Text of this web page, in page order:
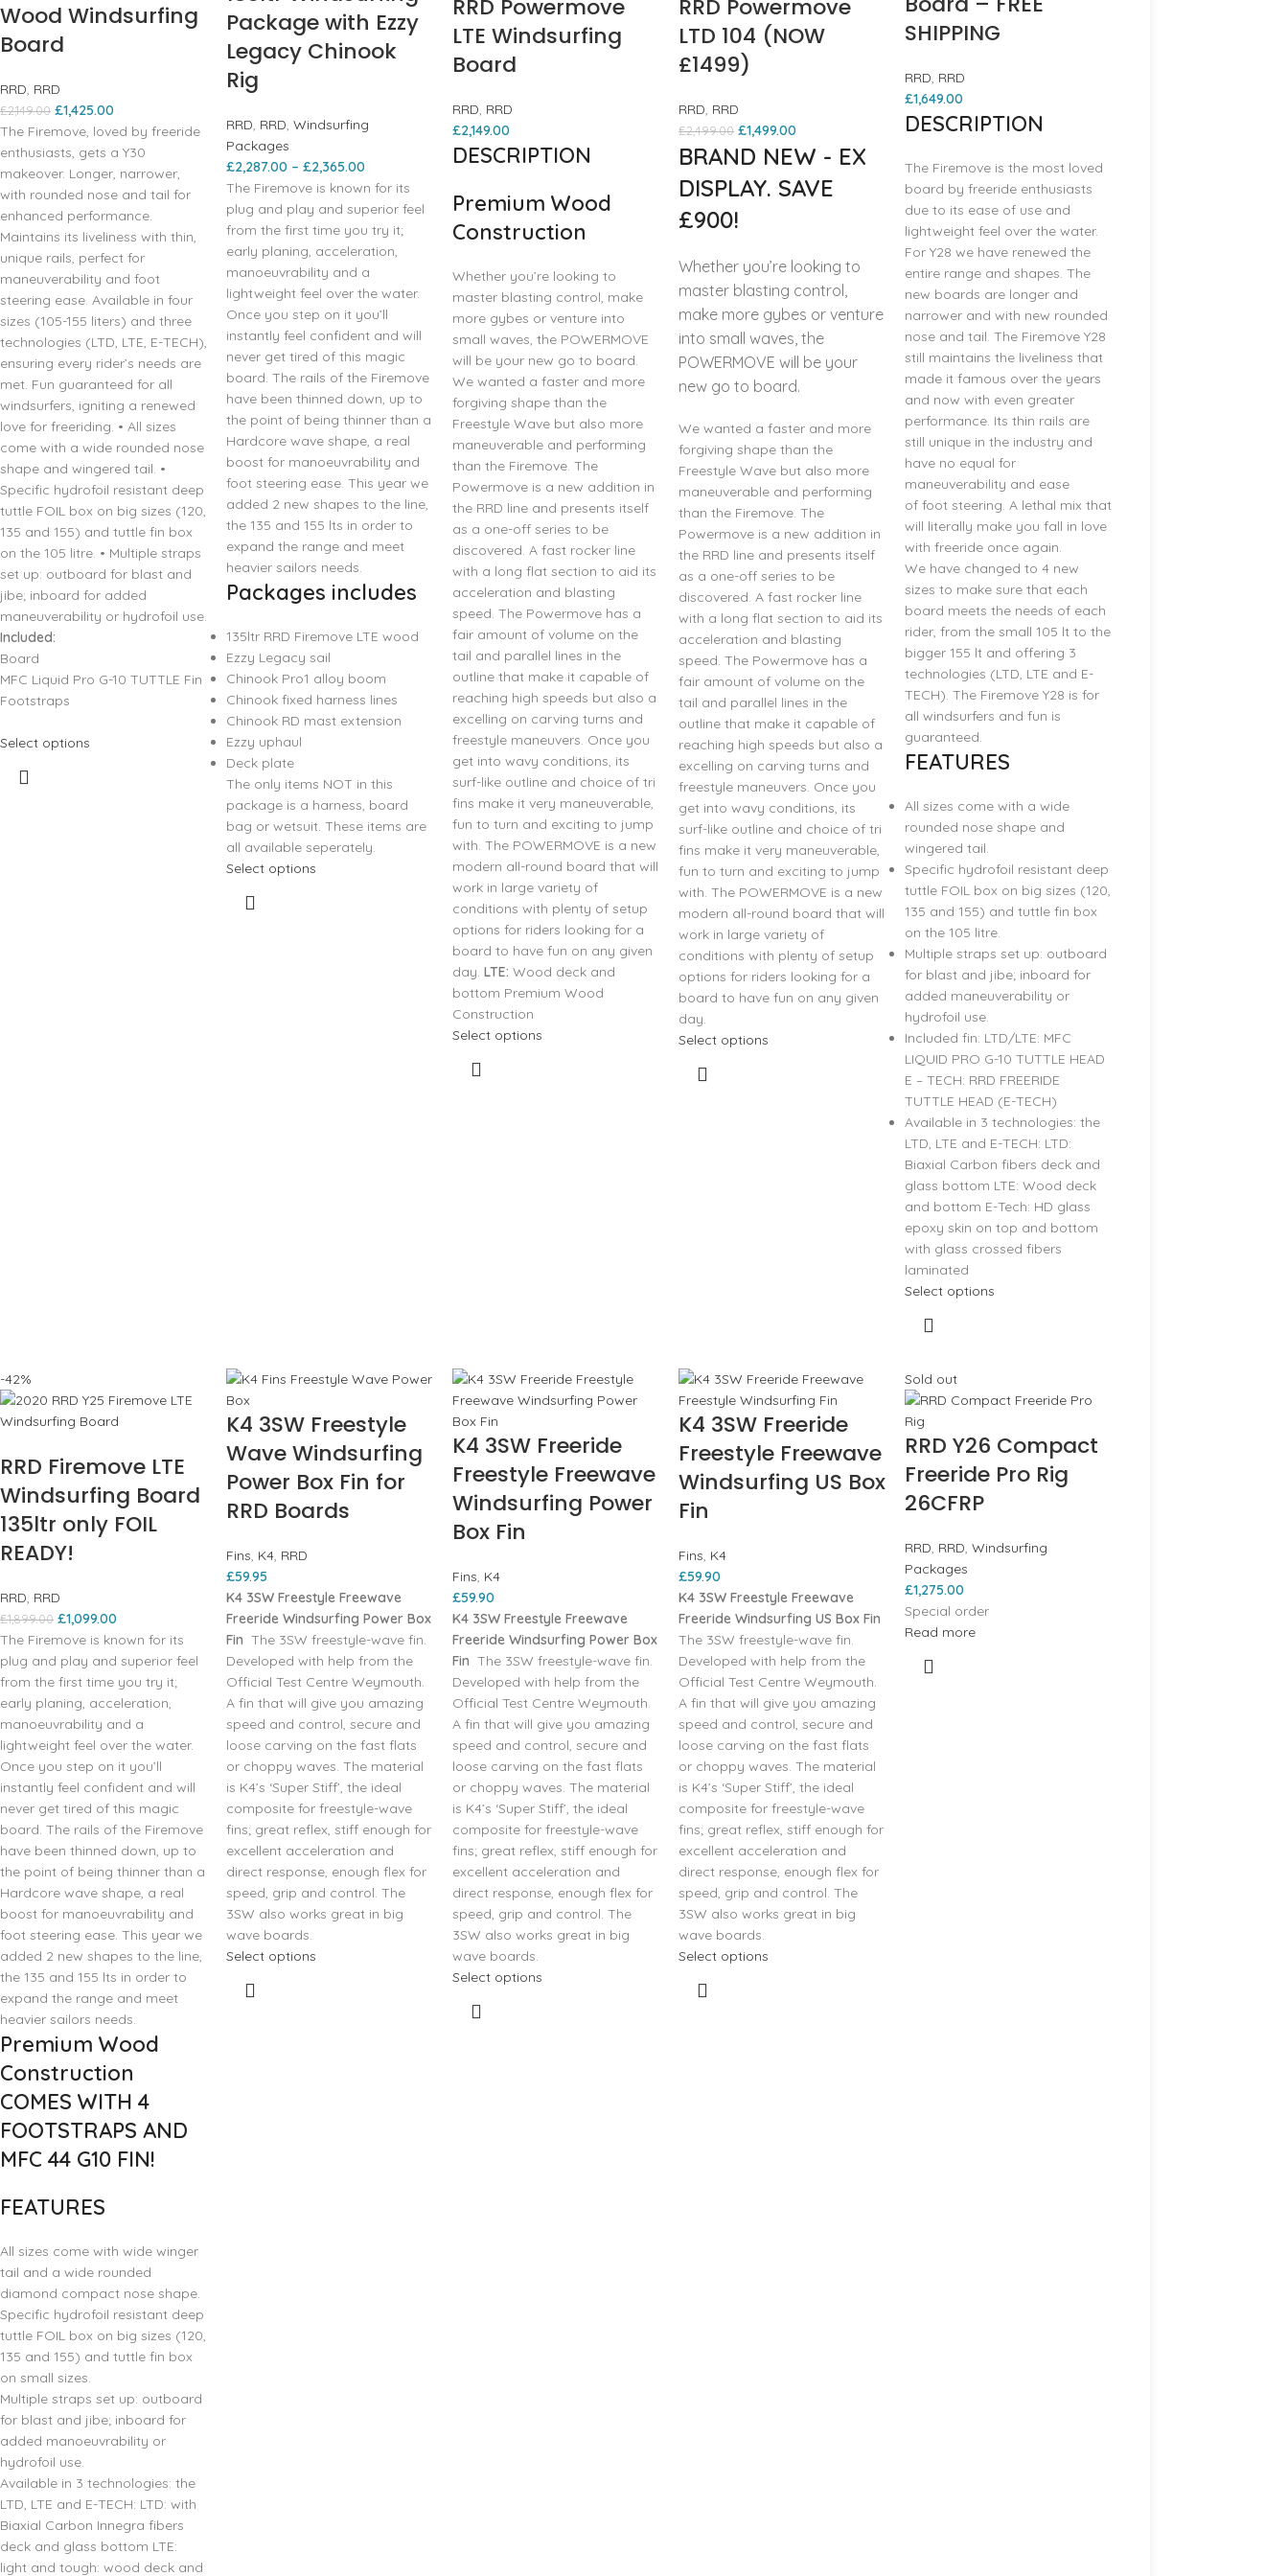
Wood Windsurfing
Board
RRD, RRD
£2,149.00 £1,425.00
The Firemove, loved by freeride
enthusiasts, gets a Y30
makeover. Longer, narrower,
with rounded nose and tail for
enhanced performance.
Maintains its liveliness with thin,
unique rails, perfect for
maneuverability and foot
steering ease. Available in four
sizes (105-155 liters) and three
technologies (LTD, LTE, E-TECH),
ensuring every rider’s needs are
met. Fun guaranteed for all
windsurfers, igniting a renewed
love for freeriding. • All sizes
come with a wide rounded nose
shape and wingered tail. •
Specific hydrofoil resistant deep
tuttle FOIL box on big sizes (120,
135 and 155) and tuttle fin box
on the 105 litre. • Multiple straps
set up: outboard for blast and
jibe; inboard for added
maneuverability or hydrofoil use.
Included:
Board
MFC Liquid Pro G-10 TUTTLE Fin
Footstraps
Select options
Package with Ezzy
Legacy Chinook
Rig
RRD, RRD, Windsurfing
Packages
£2,287.00 – £2,365.00
The Firemove is known for its
plug and play and superior feel
from the first time you try it;
early planing, acceleration,
manoeuvrability and a
lightweight feel over the water.
Once you step on it you’ll
instantly feel confident and will
never get tired of this magic
board. The rails of the Firemove
have been thinned down, up to
the point of being thinner than a
Hardcore wave shape, a real
boost for manoeuvrability and
foot steering ease. This year we
added 2 new shapes to the line,
the 135 and 155 lts in order to
expand the range and meet
heavier sailors needs.
Packages includes
135ltr RRD Firemove LTE wood
Ezzy Legacy sail
Chinook Pro1 alloy boom
Chinook fixed harness lines
Chinook RD mast extension
Ezzy uphaul
Deck plate
The only items NOT in this
package is a harness, board
bag or wetsuit. These items are
all available seperately.
Select options
RRD Powermove
LTE Windsurfing
Board
RRD, RRD
£2,149.00
DESCRIPTION
Premium Wood
Construction
Whether you’re looking to
master blasting control, make
more gybes or venture into
small waves, the POWERMOVE
will be your new go to board.
We wanted a faster and more
forgiving shape than the
Freestyle Wave but also more
maneuverable and performing
than the Firemove. The
Powermove is a new addition in
the RRD line and presents itself
as a one-off series to be
discovered. A fast rocker line
with a long flat section to aid its
acceleration and blasting
speed. The Powermove has a
fair amount of volume on the
tail and parallel lines in the
outline that make it capable of
reaching high speeds but also a
excelling on carving turns and
freestyle maneuvers. Once you
get into wavy conditions, its
surf-like outline and choice of tri
fins make it very maneuverable,
fun to turn and exciting to jump
with. The POWERMOVE is a new
modern all-round board that will
work in large variety of
conditions with plenty of setup
options for riders looking for a
board to have fun on any given
day. LTE: Wood deck and
bottom Premium Wood
Construction
Select options
RRD Powermove
LTD 104 (NOW
£1499)
RRD, RRD
£2,499.00 £1,499.00
BRAND NEW - EX
DISPLAY. SAVE
£900!
Whether you’re looking to
master blasting control,
make more gybes or venture
into small waves, the
POWERMOVE will be your
new go to board.
We wanted a faster and more
forgiving shape than the
Freestyle Wave but also more
maneuverable and performing
than the Firemove. The
Powermove is a new addition in
the RRD line and presents itself
as a one-off series to be
discovered. A fast rocker line
with a long flat section to aid its
acceleration and blasting
speed. The Powermove has a
fair amount of volume on the
tail and parallel lines in the
outline that make it capable of
reaching high speeds but also a
excelling on carving turns and
freestyle maneuvers. Once you
get into wavy conditions, its
surf-like outline and choice of tri
fins make it very maneuverable,
fun to turn and exciting to jump
with. The POWERMOVE is a new
modern all-round board that will
work in large variety of
conditions with plenty of setup
options for riders looking for a
board to have fun on any given
day.
Select options
SHIPPING
RRD, RRD
£1,649.00
DESCRIPTION
The Firemove is the most loved
board by freeride enthusiasts
due to its ease of use and
lightweight feel over the water.
For Y28 we have renewed the
entire range and shapes. The
new boards are longer and
narrower and with new rounded
nose and tail. The Firemove Y28
still maintains the liveliness that
made it famous over the years
and now with even greater
performance. Its thin rails are
still unique in the industry and
have no equal for
maneuverability and ease
of foot steering. A lethal mix that
will literally make you fall in love
with freeride once again.
We have changed to 4 new
sizes to make sure that each
board meets the needs of each
rider, from the small 105 lt to the
bigger 155 lt and offering 3
technologies (LTD, LTE and E-
TECH). The Firemove Y28 is for
all windsurfers and fun is
guaranteed.
FEATURES
All sizes come with a wide
rounded nose shape and
wingered tail.
Specific hydrofoil resistant deep
tuttle FOIL box on big sizes (120,
135 and 155) and tuttle fin box
on the 105 litre.
Multiple straps set up: outboard
for blast and jibe; inboard for
added maneuverability or
hydrofoil use.
Included fin: LTD/LTE: MFC
LIQUID PRO G-10 TUTTLE HEAD
E – TECH: RRD FREERIDE
TUTTLE HEAD (E-TECH)
Available in 3 technologies: the
LTD, LTE and E-TECH: LTD:
Biaxial Carbon fibers deck and
glass bottom LTE: Wood deck
and bottom E-Tech: HD glass
epoxy skin on top and bottom
with glass crossed fibers
laminated
Select options
-42%
RRD Firemove LTE
Windsurfing Board
135ltr only FOIL
READY!
RRD, RRD
£1,899.00 £1,099.00
The Firemove is known for its
plug and play and superior feel
from the first time you try it;
early planing, acceleration,
manoeuvrability and a
lightweight feel over the water.
Once you step on it you’ll
instantly feel confident and will
never get tired of this magic
board. The rails of the Firemove
have been thinned down, up to
the point of being thinner than a
Hardcore wave shape, a real
boost for manoeuvrability and
foot steering ease. This year we
added 2 new shapes to the line,
the 135 and 155 lts in order to
expand the range and meet
heavier sailors needs.
Premium Wood
Construction
COMES WITH 4
FOOTSTRAPS AND
MFC 44 G10 FIN!
FEATURES
All sizes come with wide winger
tail and a wide rounded
diamond compact nose shape.
Specific hydrofoil resistant deep
tuttle FOIL box on big sizes (120,
135 and 155) and tuttle fin box
on small sizes.
Multiple straps set up: outboard
for blast and jibe; inboard for
added manoeuvrability or
hydrofoil use.
Available in 3 technologies: the
LTD, LTE and E-TECH: LTD: with
Biaxial Carbon Innegra fibers
deck and glass bottom LTE:
light and tough: wood deck and
K4 3SW Freestyle
Wave Windsurfing
Power Box Fin for
RRD Boards
Fins, K4, RRD
£59.95
K4 3SW Freestyle Freewave
Freeride Windsurfing Power Box
Fin The 3SW freestyle-wave fin.
Developed with help from the
Official Test Centre Weymouth.
A fin that will give you amazing
speed and control, secure and
loose carving on the fast flats
or choppy waves. The material
is K4’s ‘Super Stiff’, the ideal
composite for freestyle-wave
fins; great reflex, stiff enough for
excellent acceleration and
direct response, enough flex for
speed, grip and control. The
3SW also works great in big
wave boards.
Select options
K4 3SW Freeride
Freestyle Freewave
Windsurfing Power
Box Fin
Fins, K4
£59.90
K4 3SW Freestyle Freewave
Freeride Windsurfing Power Box
Fin The 3SW freestyle-wave fin.
Developed with help from the
Official Test Centre Weymouth.
A fin that will give you amazing
speed and control, secure and
loose carving on the fast flats
or choppy waves. The material
is K4’s ‘Super Stiff’, the ideal
composite for freestyle-wave
fins; great reflex, stiff enough for
excellent acceleration and
direct response, enough flex for
speed, grip and control. The
3SW also works great in big
wave boards.
Select options
K4 3SW Freeride
Freestyle Freewave
Windsurfing US Box
Fin
Fins, K4
£59.90
K4 3SW Freestyle Freewave
Freeride Windsurfing US Box Fin
The 3SW freestyle-wave fin.
Developed with help from the
Official Test Centre Weymouth.
A fin that will give you amazing
speed and control, secure and
loose carving on the fast flats
or choppy waves. The material
is K4’s ‘Super Stiff’, the ideal
composite for freestyle-wave
fins; great reflex, stiff enough for
excellent acceleration and
direct response, enough flex for
speed, grip and control. The
3SW also works great in big
wave boards.
Select options
Sold out
RRD Y26 Compact
Freeride Pro Rig
26CFRP
RRD, RRD, Windsurfing
Packages
£1,275.00
Special order
Read more